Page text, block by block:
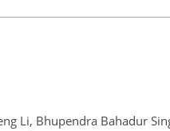
Li, Bhupendra Bahadur